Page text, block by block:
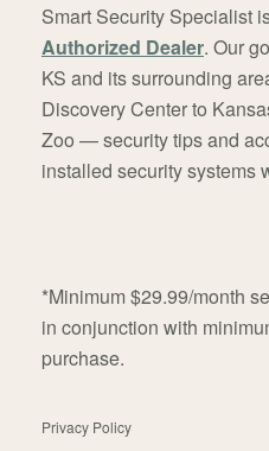
Smart Security Specialist
Authorized Dealer. Our
KS and its surrounding
Discovery Center to
Zoo — security tips and
installed security systems
*Minimum $29.99/month
in conjunction with
purchase.
Privacy Policy